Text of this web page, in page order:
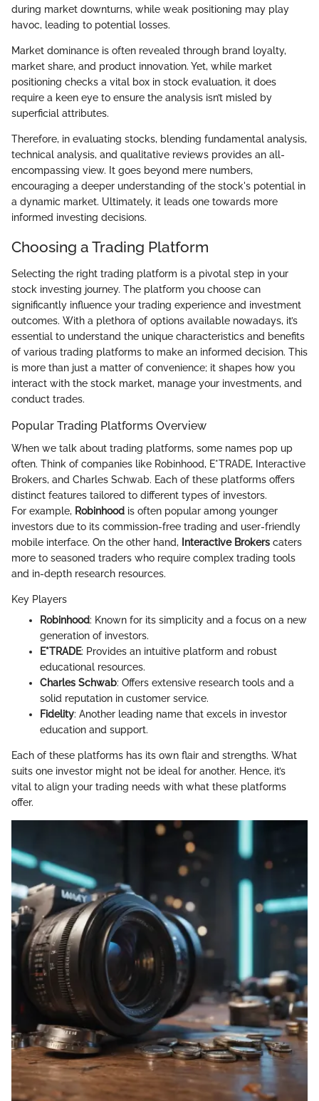
during market downturns, while weak positioning may play
havoc, leading to potential losses.
Market dominance is often revealed through brand loyalty,
market share, and product innovation. Yet, while market
positioning checks a vital box in stock evaluation, it does
require a keen eye to ensure the analysis isn’t misled by
superficial attributes.
Therefore, in evaluating stocks, blending fundamental analysis,
technical analysis, and qualitative reviews provides an all-
encompassing view. It goes beyond mere numbers,
encouraging a deeper understanding of the stock's potential in
a dynamic market. Ultimately, it leads one towards more
informed investing decisions.
Choosing a Trading Platform
Selecting the right trading platform is a pivotal step in your
stock investing journey. The platform you choose can
significantly influence your trading experience and investment
outcomes. With a plethora of options available nowadays, it’s
essential to understand the unique characteristics and benefits
of various trading platforms to make an informed decision. This
is more than just a matter of convenience; it shapes how you
interact with the stock market, manage your investments, and
conduct trades.
Popular Trading Platforms Overview
When we talk about trading platforms, some names pop up
often. Think of companies like Robinhood, E*TRADE, Interactive
Brokers, and Charles Schwab. Each of these platforms offers
distinct features tailored to different types of investors.
For example, Robinhood is often popular among younger
investors due to its commission-free trading and user-friendly
mobile interface. On the other hand,
Interactive Brokers caters
more to seasoned traders who require complex trading tools
and in-depth research resources.
Key Players
Robinhood: Known for its simplicity and a focus on a new
generation of investors.
E*TRADE: Provides an intuitive platform and robust
educational resources.
Charles Schwab: Offers extensive research tools and a
solid reputation in customer service.
Fidelity: Another leading name that excels in investor
education and support.
Each of these platforms has its own flair and strengths. What
suits one investor might not be ideal for another. Hence, it’s
vital to align your trading needs with what these platforms
offer.